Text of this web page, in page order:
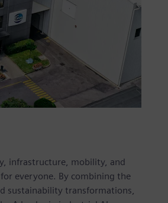
infrastructure, mobility, and
everyone. By combining the
sustainability transformations,